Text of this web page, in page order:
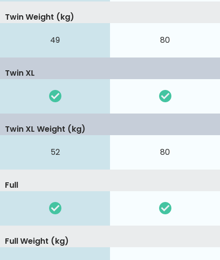
49 80
Twin Weight (kg)
Twin XL
52 80
Twin XL Weight (kg)
Full
Full Weight (kg)